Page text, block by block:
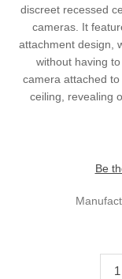
discreet recessed
cameras. It
attachment design,
without having
camera attached
ceiling, revealing
Be